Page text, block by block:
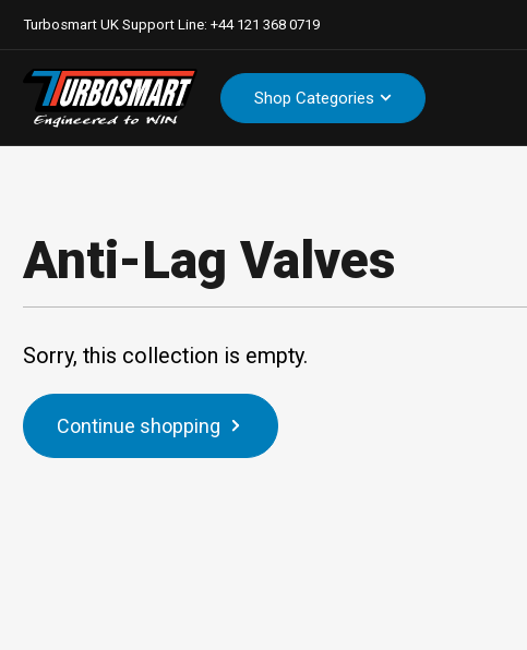
Turbosmart UK Support Line: +44 121 368 0719
Shop Categories
Anti-Lag Valves
Sorry, this collection is empty.
Continue shopping